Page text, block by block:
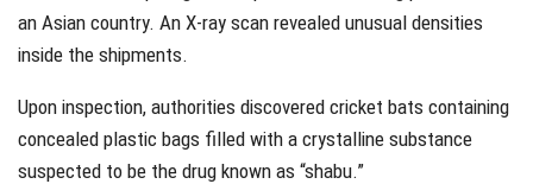
an Asian country. An X-ray scan revealed unusual densities
inside the shipments.
Upon inspection, authorities discovered cricket bats containing
concealed plastic bags filled with a crystalline substance
suspected to be the drug known as “shabu.”